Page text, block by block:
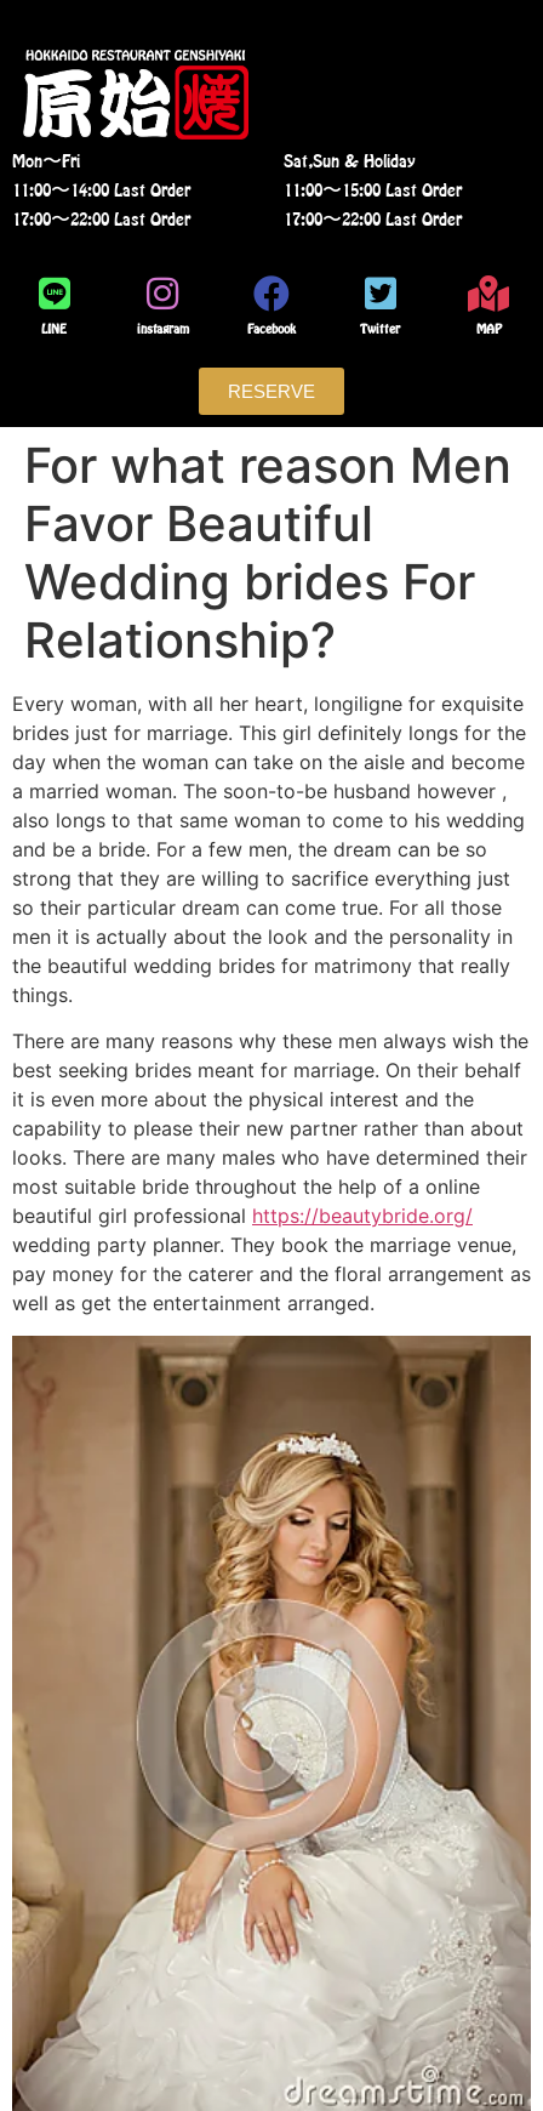
Mon〜Fri
11:00〜14:00 Last Order
17:00〜22:00 Last Order
Sat,Sun & Holiday
11:00〜15:00 Last Order
17:00〜22:00 Last Order
LINE instagram Facebook Twitter MAP
RESERVE
For what reason Men
Favor Beautiful
Wedding brides For
Relationship?
Every woman, with all her heart, longiligne for exquisite
brides just for marriage. This girl definitely longs for the
day when the woman can take on the aisle and become
a married woman. The soon-to-be husband however ,
also longs to that same woman to come to his wedding
and be a bride. For a few men, the dream can be so
strong that they are willing to sacrifice everything just
so their particular dream can come true. For all those
men it is actually about the look and the personality in
the beautiful wedding brides for matrimony that really
things.
There are many reasons why these men always wish the
best seeking brides meant for marriage. On their behalf
it is even more about the physical interest and the
capability to please their new partner rather than about
looks. There are many males who have determined their
most suitable bride throughout the help of a online
beautiful girl professional https://beautybride.org/
wedding party planner. They book the marriage venue,
pay money for the caterer and the floral arrangement as
well as get the entertainment arranged.